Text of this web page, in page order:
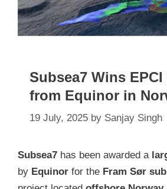
Subsea7 Wins
from Equinor in
19 July, 2025 by Sanjay Singh
Subsea7 has been awarded a
by Equinor for the Fram Sør